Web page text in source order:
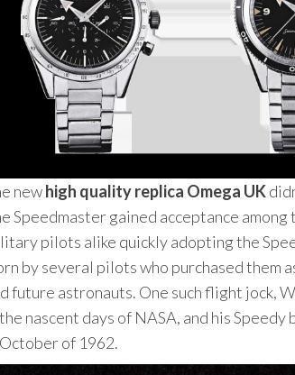
newhigh quality replica Omega UK
Speedmaster gained acceptance
pilots alike quickly adopting the
by several pilots who purchased them
future astronauts. One such flight jock,
nascent days of NASA, and his
of 1962.